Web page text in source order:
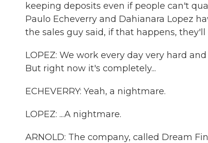
keeping deposits even if people can't
Paulo Echeverry and Dahianara Lopez
the sales guy said, if that happens,
LOPEZ: We work every day very hard
But right now it's completely...
ECHEVERRY: Yeah, a nightmare.
LOPEZ: ...A nightmare.
ARNOLD: The company, called Dream